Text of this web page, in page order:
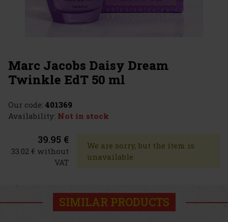
Marc Jacobs Daisy Dream
Twinkle EdT 50 ml
Our code: 401369
Availability: Not in stock
39.95 €
33.02 € without
VAT
We are sorry, but the item is
unavailable
SIMILAR PRODUCTS